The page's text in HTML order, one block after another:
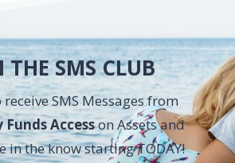
THE SMS CLUB
receive SMS Messages from
Accesson Assets and
in the know starting TODAY!